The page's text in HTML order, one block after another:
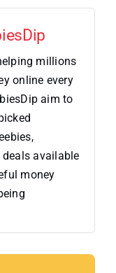
millions
online every
aim to
available
money